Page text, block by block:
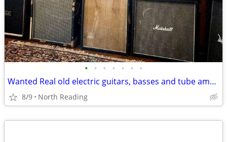
• • • • • • •
Wanted Real old electric guitars, basses and tube amplifiers
8/9 North Reading